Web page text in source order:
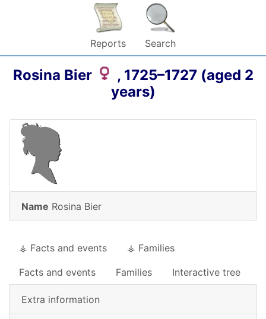
Reports Search
Rosina Bier , 1725–1727(aged 2
years)
Name Rosina Bier
⚶ Facts and events ⚶ Families
Facts and events Families Interactive tree
Extra information